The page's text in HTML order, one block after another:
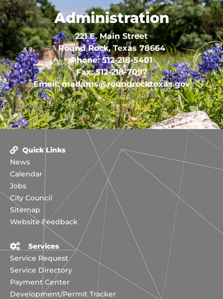
Administration
221 E. Main Street
Round Rock, Texas 78664
Phone:512-218-5401
Fax: 512-218-7097
Email:madams@roundrocktexas.gov
Quick Links
News
Calendar
Jobs
City Council
Sitemap
Website Feedback
Services
Service Request
Service Directory
Payment Center
Development/Permit Tracker